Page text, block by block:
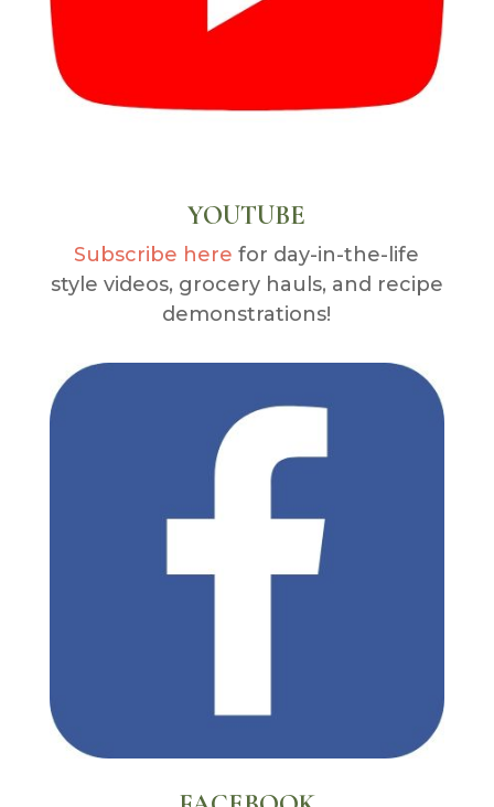
YOUTUBE
Subscribe here for day-in-the-life
style videos, grocery hauls, and recipe
demonstrations!